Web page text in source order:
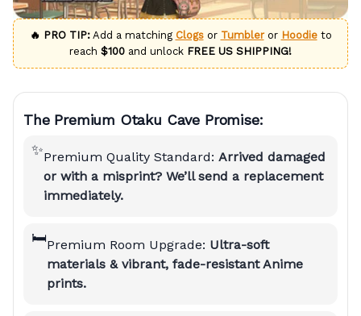
🔥 PRO TIP:Add a matching Clogsor Tumbleror Hoodieto
reach $100 and unlock FREE US SHIPPING!
The Premium Otaku Cave Promise:
✨Premium Quality Standard: Arrived damaged
or with a misprint? We’ll send a replacement
immediately.
🛏️Premium Room Upgrade: Ultra-soft
materials & vibrant, fade-resistant Anime
prints.